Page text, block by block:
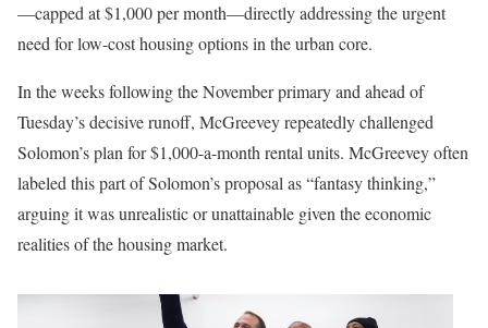
—capped at $1,000 per month—directly addressing the urgent
need for low-cost housing options in the urban core.
In the weeks following the November primary and ahead of
Tuesday’s decisive runoff, McGreevey repeatedly challenged
Solomon’s plan for $1,000-a-month rental units. McGreevey often
labeled this part of Solomon’s proposal as “fantasy thinking,”
arguing it was unrealistic or unattainable given the economic
realities of the housing market.